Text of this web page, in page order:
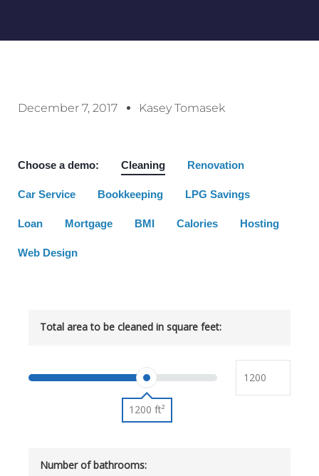
December 7, 2017 Kasey Tomasek
Choose a demo: Cleaning Renovation
Car Service Bookkeeping LPG Savings
Loan Mortgage BMI Calories Hosting
Web Design
Total area to be cleaned in square feet:
1200 ft²
Number of bathrooms: